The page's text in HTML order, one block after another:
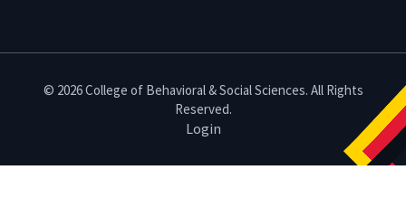
© 2026 College of Behavioral & Social Sciences. All Rights
Reserved.
Login